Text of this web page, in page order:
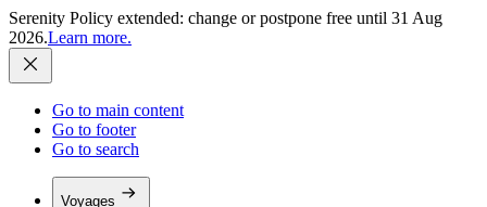
Serenity Policy extended: change or postpone free until 31 Aug
2026.Learn more.
Go to main content
Go to footer
Go to search
Voyages